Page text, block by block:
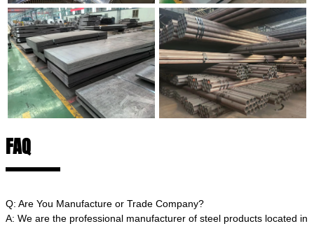
FAQ
Q: Are You Manufacture or Trade Company?
A: We are the professional manufacturer of steel products located in